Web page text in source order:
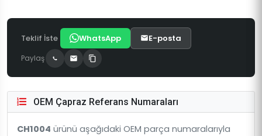
Teklif İste WhatsApp E-posta
Paylaş
OEM Çapraz Referans Numaraları
CH1004 ürünü aşağıdaki OEM parça numaralarıyla